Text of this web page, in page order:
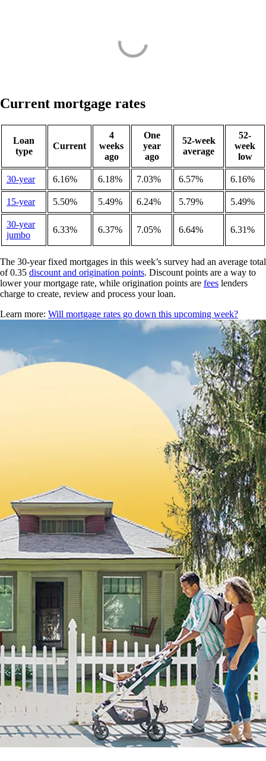
Current mortgage rates
Loan
type
Current
4
weeks
ago
One
year
ago
52-week
average
52-
week
low
30-year 6.16% 6.18% 7.03% 6.57% 6.16%
15-year 5.50% 5.49% 6.24% 5.79% 5.49%
30-year
jumbo
6.33% 6.37% 7.05% 6.64% 6.31%
The 30-year fixed mortgages in this week’s survey had an average total
of 0.35 discount and origination points. Discount points are a way to
lower your mortgage rate, while origination points are fees lenders
charge to create, review and process your loan.
Learn more: Will mortgage rates go down this upcoming week?